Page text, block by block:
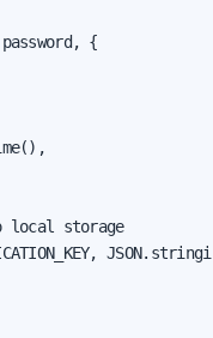
{
local storage